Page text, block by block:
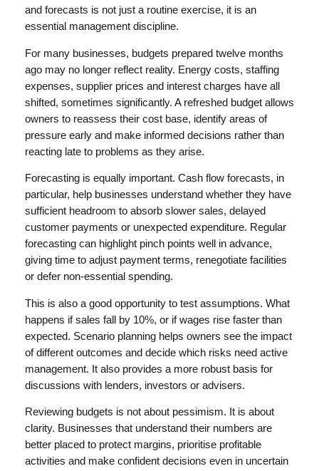
and forecasts is not just a routine exercise, it is an
essential management discipline.
For many businesses, budgets prepared twelve months
ago may no longer reflect reality. Energy costs, staffing
expenses, supplier prices and interest charges have all
shifted, sometimes significantly. A refreshed budget allows
owners to reassess their cost base, identify areas of
pressure early and make informed decisions rather than
reacting late to problems as they arise.
Forecasting is equally important. Cash flow forecasts, in
particular, help businesses understand whether they have
sufficient headroom to absorb slower sales, delayed
customer payments or unexpected expenditure. Regular
forecasting can highlight pinch points well in advance,
giving time to adjust payment terms, renegotiate facilities
or defer non-essential spending.
This is also a good opportunity to test assumptions. What
happens if sales fall by 10%, or if wages rise faster than
expected. Scenario planning helps owners see the impact
of different outcomes and decide which risks need active
management. It also provides a more robust basis for
discussions with lenders, investors or advisers.
Reviewing budgets is not about pessimism. It is about
clarity. Businesses that understand their numbers are
better placed to protect margins, prioritise profitable
activities and make confident decisions even in uncertain